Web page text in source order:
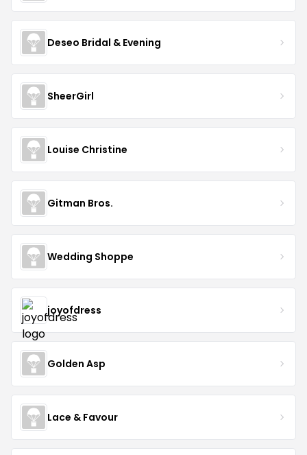
Deseo Bridal & Evening
SheerGirl
Louise Christine
Gitman Bros.
Wedding Shoppe
joyofdress
Golden Asp
Lace & Favour